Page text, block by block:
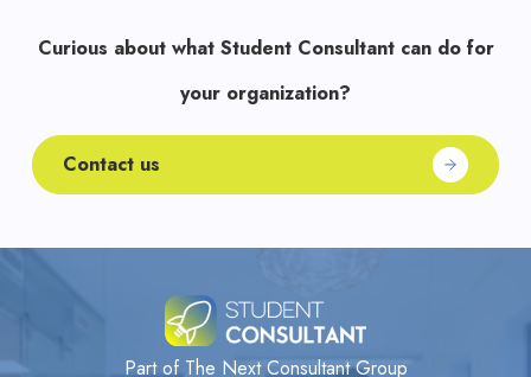
Curious about what Student Consultant can do for
your organization?
Contact us
Part of The Next Consultant Group